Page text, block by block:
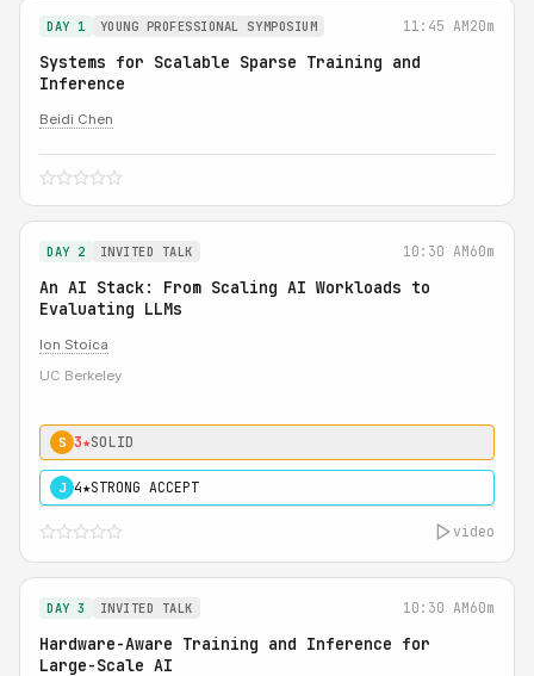
DAY 1 YOUNG PROFESSIONAL SYMPOSIUM 11:45 AM20m
Systems for Scalable Sparse Training and
Inference
Beidi Chen
DAY 2 INVITED TALK 10:30 AM60m
An AI Stack: From Scaling AI Workloads to
Evaluating LLMs
Ion Stoica
UC Berkeley
S 3★SOLID
J 4★STRONG ACCEPT
video
DAY 3 INVITED TALK 10:30 AM60m
Hardware-Aware Training and Inference for
Large-Scale AI